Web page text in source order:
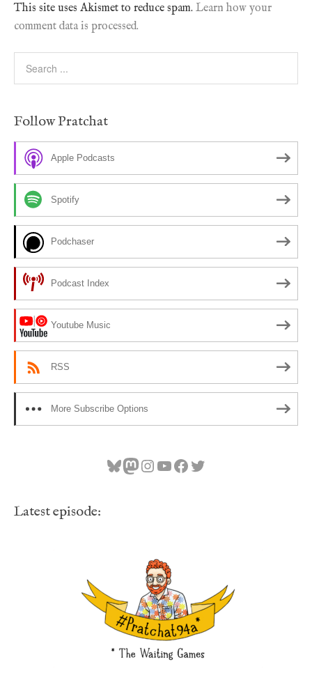
This site uses Akismet to reduce spam. Learn how your
comment data is processed.
Follow Pratchat
Apple Podcasts
Spotify
Podchaser
Podcast Index
Youtube Music
RSS
More Subscribe Options
Bluesky
Mastodon
Instagram
YouTube
Facebook
Twitter
Latest episode: